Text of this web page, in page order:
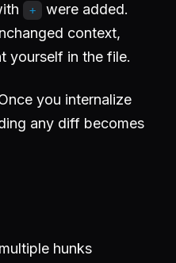
+
were added.
context,
yourself in the file.
you internalize
any diff becomes
hunks